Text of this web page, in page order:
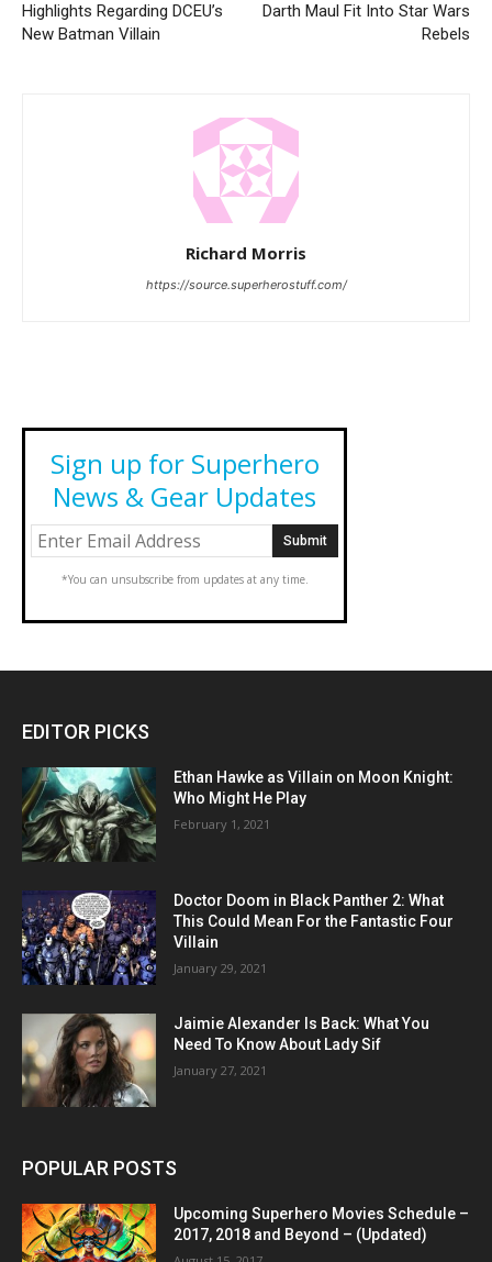
Highlights Regarding DCEU’s
New Batman Villain
Darth Maul Fit Into Star Wars
Rebels
Richard Morris
https://source.superherostuff.com/
Sign up for Superhero
News & Gear Updates
*You can unsubscribe from updates at any time.
EDITOR PICKS
Ethan Hawke as Villain on Moon Knight:
Who Might He Play
February 1, 2021
Doctor Doom in Black Panther 2: What
This Could Mean For the Fantastic Four
Villain
January 29, 2021
Jaimie Alexander Is Back: What You
Need To Know About Lady Sif
January 27, 2021
POPULAR POSTS
Upcoming Superhero Movies Schedule –
2017, 2018 and Beyond – (Updated)